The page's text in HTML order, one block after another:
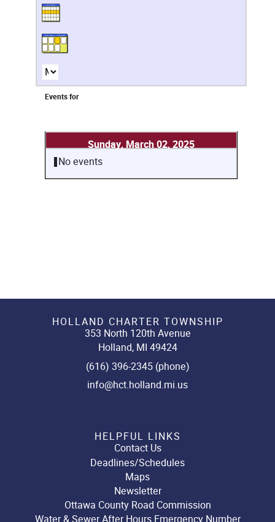
Events for
Sunday, March 02, 2025
No events
HOLLAND CHARTER TOWNSHIP
353 North 120th Avenue
Holland, MI 49424
(616) 396-2345 (phone)
info@hct.holland.mi.us
HELPFUL LINKS
Contact Us
Deadlines/Schedules
Maps
Newsletter
Ottawa County Road Commission